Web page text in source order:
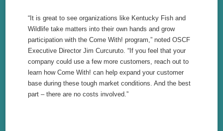
“It is great to see organizations like Kentucky Fish and
Wildlife take matters into their own hands and grow
participation with the Come With! program,” noted OSCF
Executive Director Jim Curcuruto. “If you feel that your
company could use a few more customers, reach out to
learn how Come With! can help expand your customer
base during these tough market conditions. And the best
part – there are no costs involved.”